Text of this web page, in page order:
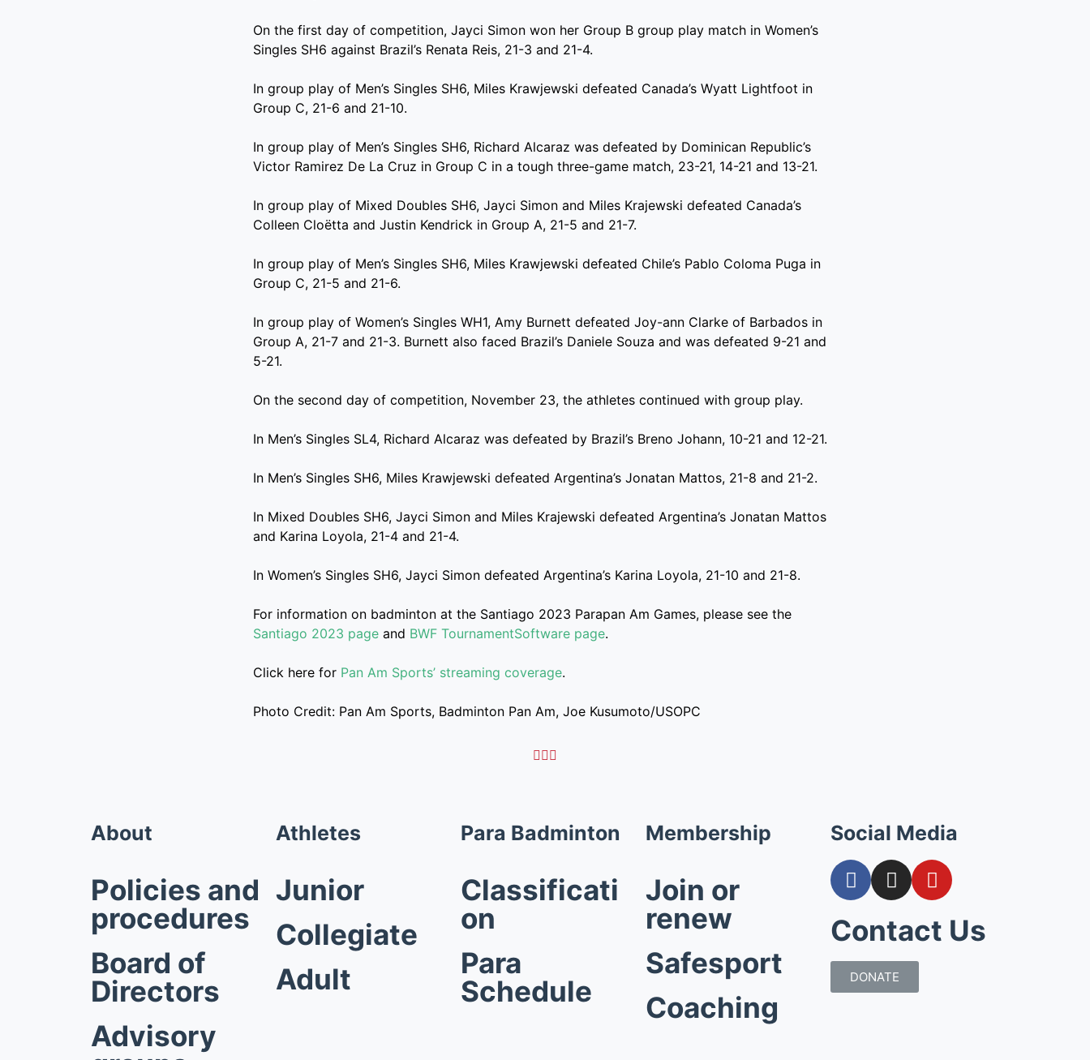
On the first day of competition, Jayci Simon won her Group B group play match in Women’s
Singles SH6 against Brazil’s Renata Reis, 21-3 and 21-4.
In group play of Men’s Singles SH6, Miles Krawjewski defeated Canada’s Wyatt Lightfoot in
Group C, 21-6 and 21-10.
In group play of Men’s Singles SH6, Richard Alcaraz was defeated by Dominican Republic’s
Victor Ramirez De La Cruz in Group C in a tough three-game match, 23-21, 14-21 and 13-21.
In group play of Mixed Doubles SH6, Jayci Simon and Miles Krajewski defeated Canada’s
Colleen Cloëtta and Justin Kendrick in Group A, 21-5 and 21-7.
In group play of Men’s Singles SH6, Miles Krawjewski defeated Chile’s Pablo Coloma Puga in
Group C, 21-5 and 21-6.
In group play of Women’s Singles WH1, Amy Burnett defeated Joy-ann Clarke of Barbados in
Group A, 21-7 and 21-3. Burnett also faced Brazil’s Daniele Souza and was defeated 9-21 and
5-21.
On the second day of competition, November 23, the athletes continued with group play.
In Men’s Singles SL4, Richard Alcaraz was defeated by Brazil’s Breno Johann, 10-21 and 12-21.
In Men’s Singles SH6, Miles Krawjewski defeated Argentina’s Jonatan Mattos, 21-8 and 21-2.
In Mixed Doubles SH6, Jayci Simon and Miles Krajewski defeated Argentina’s Jonatan Mattos
and Karina Loyola, 21-4 and 21-4.
In Women’s Singles SH6, Jayci Simon defeated Argentina’s Karina Loyola, 21-10 and 21-8.
For information on badminton at the Santiago 2023 Parapan Am Games, please see the
Santiago 2023 pageand BWF TournamentSoftware page.
Click here for Pan Am Sports’ streaming coverage.
Photo Credit: Pan Am Sports, Badminton Pan Am, Joe Kusumoto/USOPC
  
About
Policies and
procedures
Board of
Directors
Advisory
Athletes
Junior
Collegiate
Adult
Para Badminton
Classificati
on
Para
Schedule
Membership
Join or
renew
Safesport
Coaching
Social Media
Contact Us
DONATE